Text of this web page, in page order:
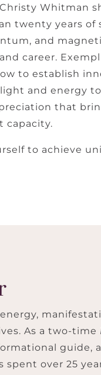
Whitman
twenty years
and
career.
to establish
and energy
that
capacity.
to achieve
As a two-time
guide,
spent over 25